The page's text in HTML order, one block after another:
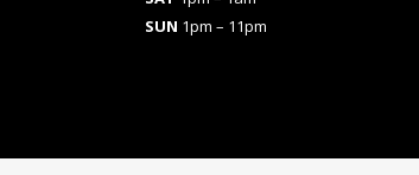
SUN 1pm – 11pm